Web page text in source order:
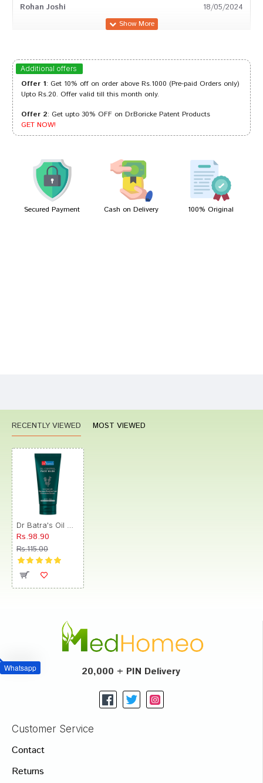
Whatsapp
Rohan Joshi 18/05/2024
Dhairya 30/12/2023
Ayush Singh 08/01/2023
Tanisha Shah 18/04/2022
Additional offers
Offer 1: Get 10% off on order above Rs.1000 (Pre-paid Orders only)
Upto Rs.20. Offer valid till this month only.
Offer 2: Get upto 30% OFF on Dr.Boricke Patent Products
GET NOW!
Secured Payment Cash on Delivery 100% Original
RECENTLY VIEWED MOST VIEWED
Rs.98.90
Rs.115.00
20,000 + PIN Delivery
Customer Service
Contact
Returns